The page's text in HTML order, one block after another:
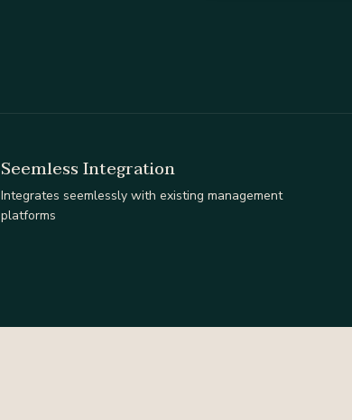
Seemless Integration
Integrates seemlessly with existing management
platforms